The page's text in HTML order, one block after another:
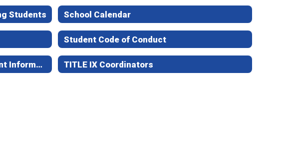
Students School Calendar
Student Code of Conduct
Title I Parent & Family Engagement Information TITLE IX Coordinators